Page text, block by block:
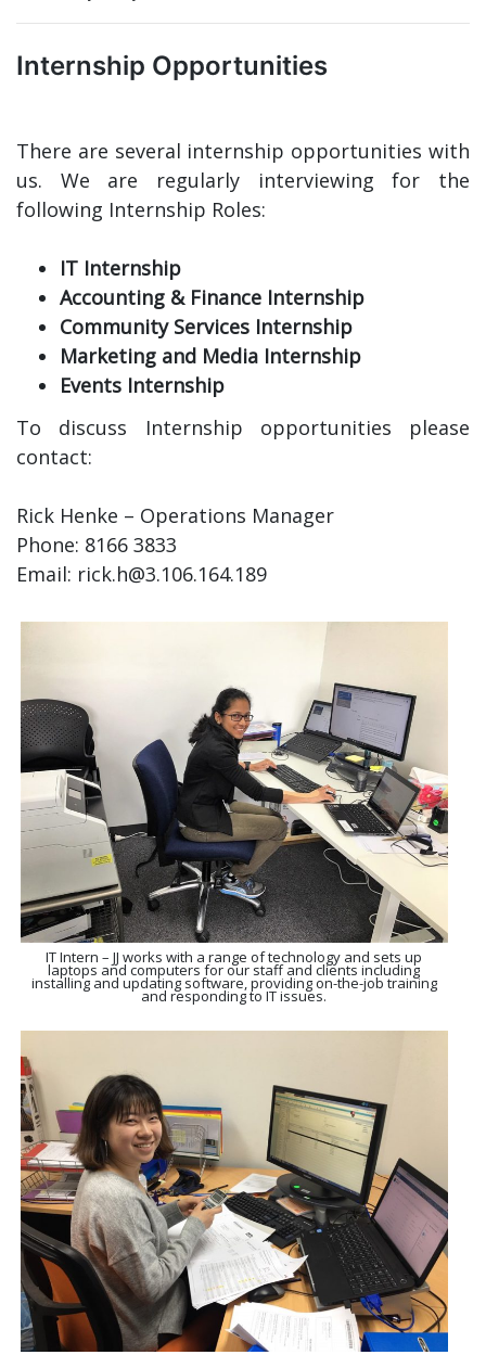
Internship Opportunities
There are several internship opportunities with
us. We are regularly interviewing for the
following Internship Roles:
IT Internship
Accounting & Finance Internship
Community Services Internship
Marketing and Media Internship
Events Internship
To discuss Internship opportunities please
contact:
Rick Henke – Operations Manager
Phone: 8166 3833
Email: rick.h@3.106.164.189
IT Intern – JJ works with a range of technology and sets up
laptops and computers for our staff and clients including
installing and updating software, providing on-the-job training
and responding to IT issues.